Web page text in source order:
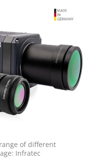
of different
Infratec